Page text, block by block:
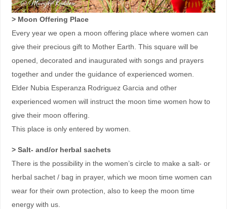
> Moon Offering Place
Every year we open a moon offering place where women can
give their precious gift to Mother Earth. This square will be
opened, decorated and inaugurated with songs and prayers
together and under the guidance of experienced women.
Elder Nubia Esperanza Rodriguez Garcia and other
experienced women will instruct the moon time women how to
give their moon offering.
This place is only entered by women.
> Salt- and/or herbal sachets
There is the possibility in the women’s circle to make a salt- or
herbal sachet / bag in prayer, which we moon time women can
wear for their own protection, also to keep the moon time
energy with us.